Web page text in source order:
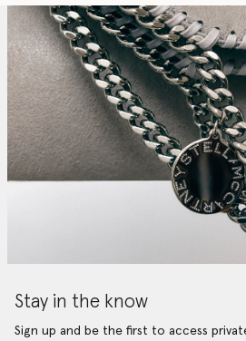
Stay in the know
Sign up and be the first to access